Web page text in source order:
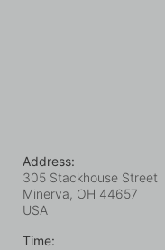
Address:
305 Stackhouse Street
Minerva, OH 44657
USA
Time: